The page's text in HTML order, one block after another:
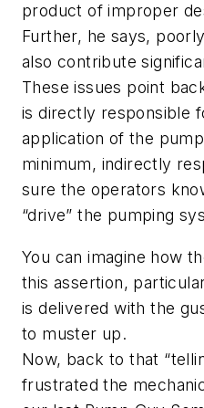
product of improper
Further, he says,
also contribute
These issues point
is directly responsible
application of the
minimum, indirectly
sure the operators
“drive” the pumping
You can imagine how
this assertion,
is delivered with the
to muster up.
Now, back to that
frustrated the